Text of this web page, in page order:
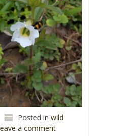
Posted inwild
a comment